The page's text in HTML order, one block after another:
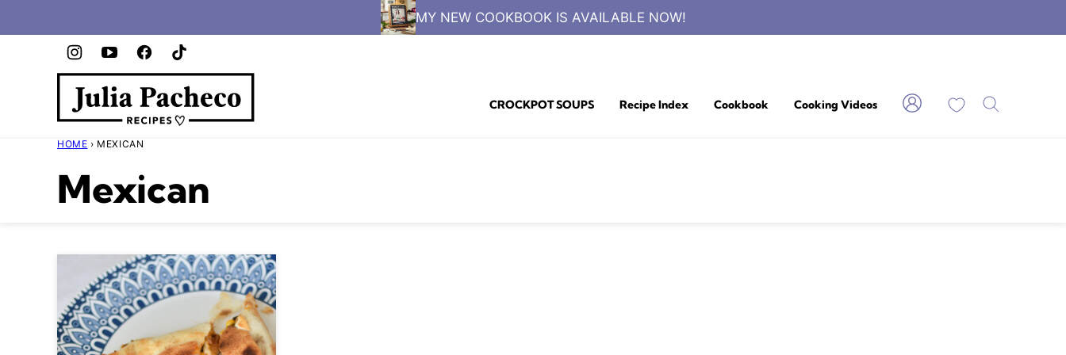
to
MY NEW COOKBOOK IS AVAILABLE NOW!
CROCKPOT SOUPS Recipe Index Cookbook Cooking Videos My Favorites
HOME › MEXICAN
Mexican